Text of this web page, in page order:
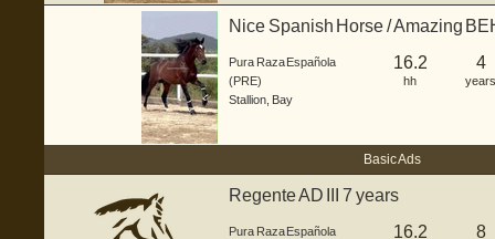
Nice Spanish Horse / Amazing
Pura Raza Española
(PRE)
Stallion Bay
16.2
hh
4
years
Basic Ads
Regente AD III 7 years
Pura Raza Española
16.2 8